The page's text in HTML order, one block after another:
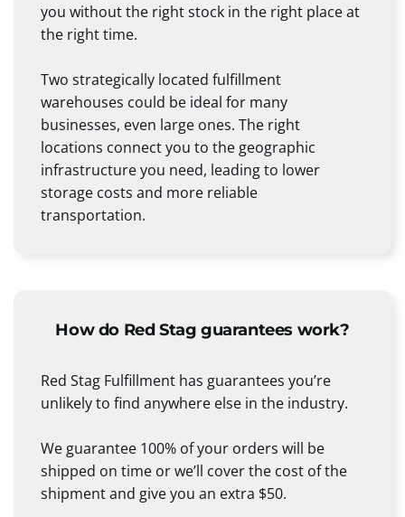
you without the right stock in the right place at
the right time.
Two strategically located fulfillment
warehouses could be ideal for many
businesses, even large ones. The right
locations connect you to the geographic
infrastructure you need, leading to lower
storage costs and more reliable
transportation.
How do Red Stag guarantees work?
Red Stag Fulfillment has guarantees you’re
unlikely to find anywhere else in the industry.
We guarantee 100% of your orders will be
shipped on time or we’ll cover the cost of the
shipment and give you an extra $50.